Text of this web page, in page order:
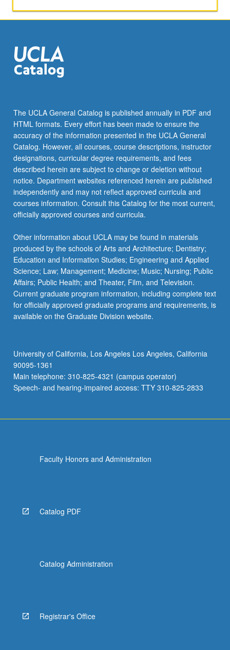
from
combination
of
business
points
of…
For
more
content
click
the
Read
More
below.
The UCLA General Catalog is published annually in PDF and
HTML formats. Every effort has been made to ensure the
accuracy of the information presented in the UCLA General
Catalog. However, all courses, course descriptions, instructor
designations, curricular degree requirements, and fees
described herein are subject to change or deletion without
notice. Department websites referenced herein are published
independently and may not reflect approved curricula and
courses information. Consult this Catalog for the most current,
officially approved courses and curricula.
Other information about UCLA may be found in materials
produced by the schools of Arts and Architecture; Dentistry;
Education and Information Studies; Engineering and Applied
Science; Law; Management; Medicine; Music; Nursing; Public
Affairs; Public Health; and Theater, Film, and Television.
Current graduate program information, including complete text
for officially approved graduate programs and requirements, is
available on the Graduate Division website.
University of California, Los Angeles Los Angeles, California
90095-1361
Main telephone: 310-825-4321 (campus operator)
Speech- and hearing-impaired access: TTY 310-825-2833
Faculty Honors and Administration
Catalog PDF
Catalog Administration
Registrar's Office